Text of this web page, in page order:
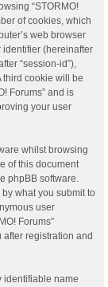
“STORMO!
of cookies, which
web browser
identifier (hereinafter
“session-id”),
third cookie will be
Forums” and is
your user
whilst browsing
of this document
phpBB software.
what you submit to
user
Forums”
after registration and
identifiable name